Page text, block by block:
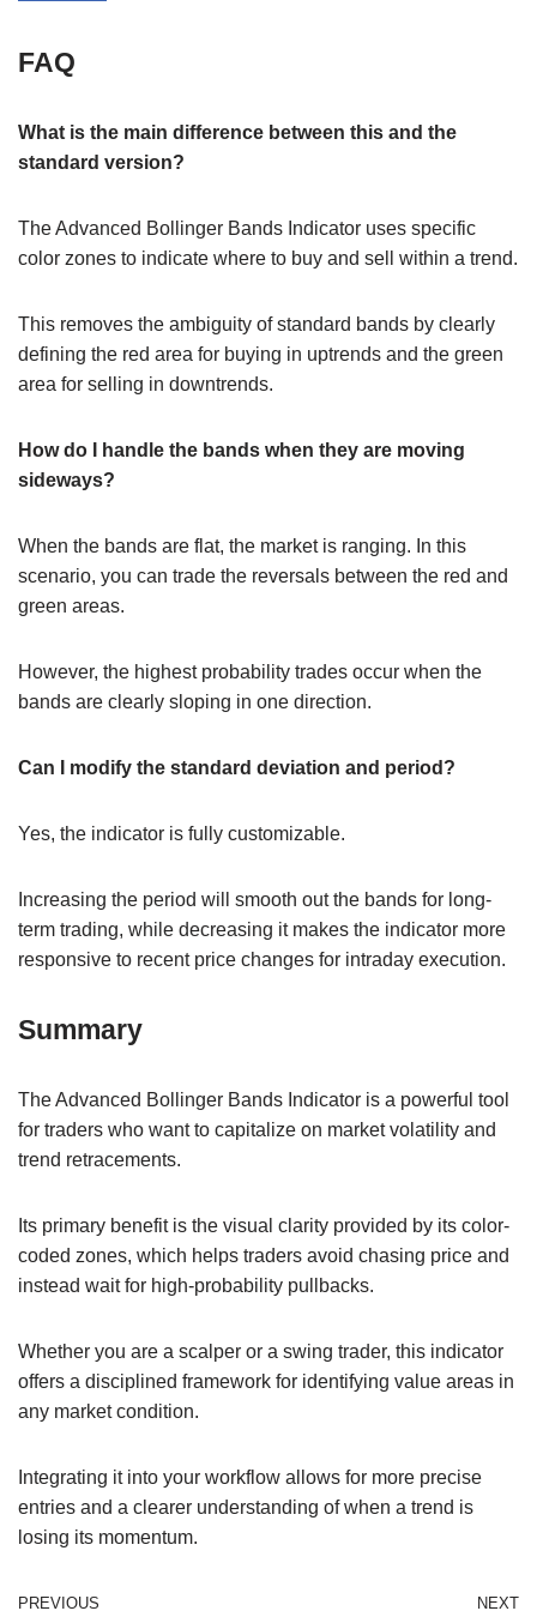
FAQ
What is the main difference between this and the
standard version?
The Advanced Bollinger Bands Indicator uses specific
color zones to indicate where to buy and sell within a trend.
This removes the ambiguity of standard bands by clearly
defining the red area for buying in uptrends and the green
area for selling in downtrends.
How do I handle the bands when they are moving
sideways?
When the bands are flat, the market is ranging. In this
scenario, you can trade the reversals between the red and
green areas.
However, the highest probability trades occur when the
bands are clearly sloping in one direction.
Can I modify the standard deviation and period?
Yes, the indicator is fully customizable.
Increasing the period will smooth out the bands for long-
term trading, while decreasing it makes the indicator more
responsive to recent price changes for intraday execution.
Summary
The Advanced Bollinger Bands Indicator is a powerful tool
for traders who want to capitalize on market volatility and
trend retracements.
Its primary benefit is the visual clarity provided by its color-
coded zones, which helps traders avoid chasing price and
instead wait for high-probability pullbacks.
Whether you are a scalper or a swing trader, this indicator
offers a disciplined framework for identifying value areas in
any market condition.
Integrating it into your workflow allows for more precise
entries and a clearer understanding of when a trend is
losing its momentum.
PREVIOUS NEXT